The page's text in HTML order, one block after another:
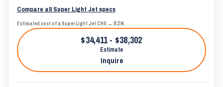
Compare all Super Light Jet specs
Estimated cost of a Super Light Jet CHS → BZN
$34,411 - $38,302
Estimate
Inquire